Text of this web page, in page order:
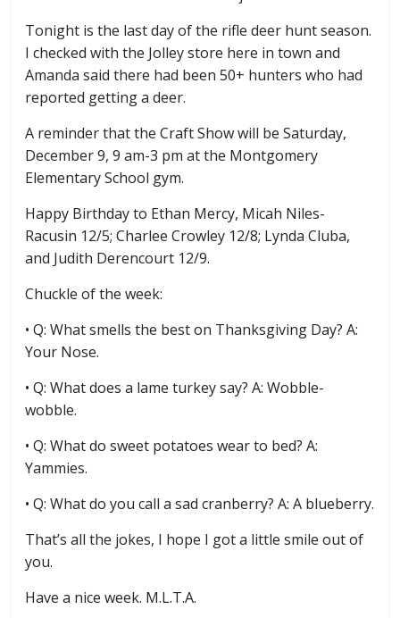
Tonight is the last day of the rifle deer hunt season.
I checked with the Jolley store here in town and
Amanda said there had been 50+ hunters who had
reported getting a deer.
A reminder that the Craft Show will be Saturday,
December 9, 9 am-3 pm at the Montgomery
Elementary School gym.
Happy Birthday to Ethan Mercy, Micah Niles-
Racusin 12/5; Charlee Crowley 12/8; Lynda Cluba,
and Judith Derencourt 12/9.
Chuckle of the week:
• Q: What smells the best on Thanksgiving Day? A:
Your Nose.
• Q: What does a lame turkey say? A: Wobble-
wobble.
• Q: What do sweet potatoes wear to bed? A:
Yammies.
• Q: What do you call a sad cranberry? A: A blueberry.
That’s all the jokes, I hope I got a little smile out of
you.
Have a nice week. M.L.T.A.